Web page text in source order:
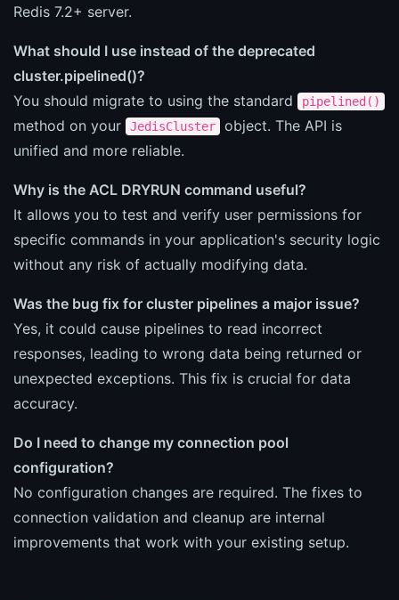
Redis 7.2+ server.
What should I use instead of the deprecated
cluster.pipelined()?
You should migrate to using the standard
pipelined()
method on your JedisCluster
object. The API is
unified and more reliable.
Why is the ACL DRYRUN command useful?
It allows you to test and verify user permissions for
specific commands in your application's security logic
without any risk of actually modifying data.
Was the bug fix for cluster pipelines a major issue?
Yes, it could cause pipelines to read incorrect
responses, leading to wrong data being returned or
unexpected exceptions. This fix is crucial for data
accuracy.
Do I need to change my connection pool
configuration?
No configuration changes are required. The fixes to
connection validation and cleanup are internal
improvements that work with your existing setup.